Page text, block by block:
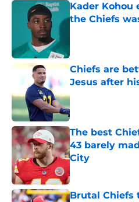
Kader Kohou
the Chiefs
Chiefs are
Jesus after
Published by on
The best
43 barely
City
Published by on
Brutal Chiefs